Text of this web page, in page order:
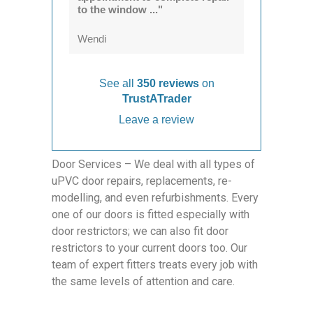
to the window ..."
Wendi
See all 350 reviews on
TrustATrader
Leave a review
Door Services – We deal with all types of
uPVC door repairs, replacements, re-
modelling, and even refurbishments. Every
one of our doors is fitted especially with
door restrictors; we can also fit door
restrictors to your current doors too. Our
team of expert fitters treats every job with
the same levels of attention and care.